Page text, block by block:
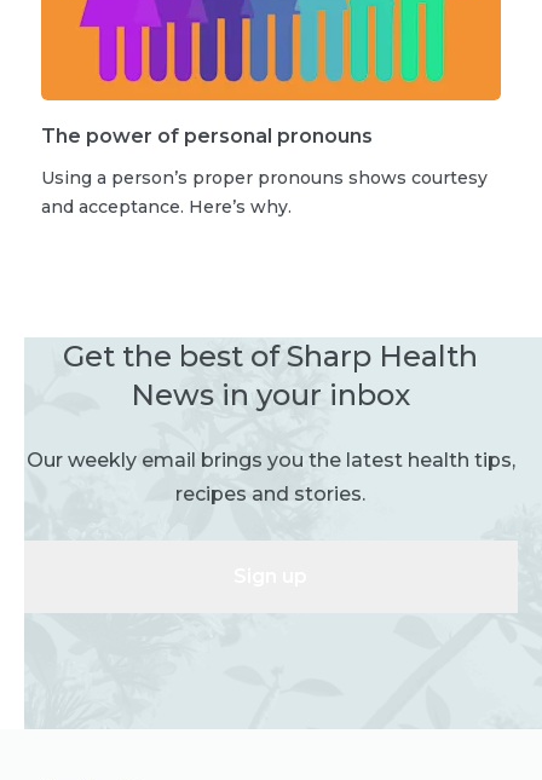
The power of personal pronouns
Using a person’s proper pronouns shows courtesy
and acceptance. Here’s why.
Get the best of Sharp Health
News in your inbox
Our weekly email brings you the latest health tips,
recipes and stories.